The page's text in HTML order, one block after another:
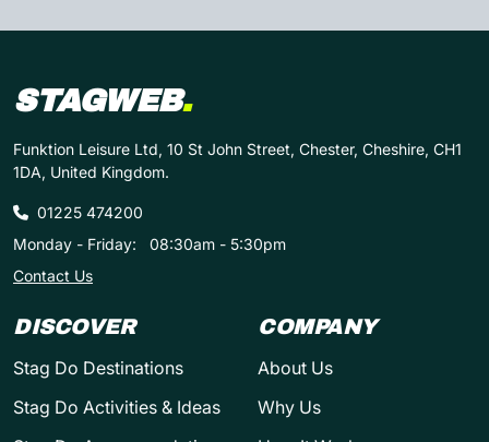
STAGWEB.
Funktion Leisure Ltd, 10 St John Street, Chester, Cheshire, CH1
1DA, United Kingdom.
01225 474200
Monday - Friday:
08:30am - 5:30pm
Contact Us
DISCOVER
Stag Do Destinations
Stag Do Activities & Ideas
COMPANY
About Us
Why Us